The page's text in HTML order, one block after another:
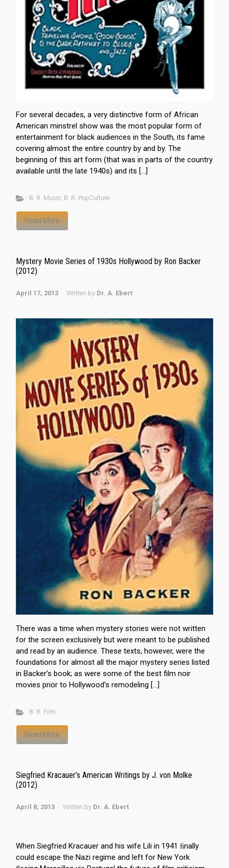
For several decades, a very distinctive form of African
American minstrel show was the most popular form of
entertainment for black audiences in the South, its fame
covering almost the entire country by and by. The
beginning of this art form (that was in parts of the country
available until the late 1940s) and its […]
B. R. Music, B. R. PopCulture
Read More
Mystery Movie Series of 1930s Hollywood by Ron Backer
(2012)
April 17, 2013 Written by Dr. A. Ebert
There was a time when mystery stories were not written
for the screen exclusively but were meant to be published
and read by an audience. These texts, however, were the
foundations for almost all the major mystery series listed
in Backer’s book; as were some of the best film noir
movies prior to Hollywood’s remodeling […]
B. R. Film
Read More
Siegfried Kracauer’s American Writings by J. von Molke
(2012)
April 8, 2013 Written by Dr. A. Ebert
When Siegfried Kracauer and his wife Lili in 1941 ﬁnally
could escape the Nazi regime and left for New York